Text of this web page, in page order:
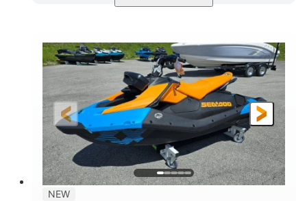
Gulfstream Blue 1630 ACE™ - 325
DISPLACEMENT
1630cc
HORSEPOWER
325HP
ENGINE HOURS FUEL TYPE
Gas
LENGTH
135.8"
BEAM
49.2"
HEIGHT
45.3"
DRY WEIGHT
842lbs
PERSON CAPACITY
3
18.5gal Fiberglass
NEW